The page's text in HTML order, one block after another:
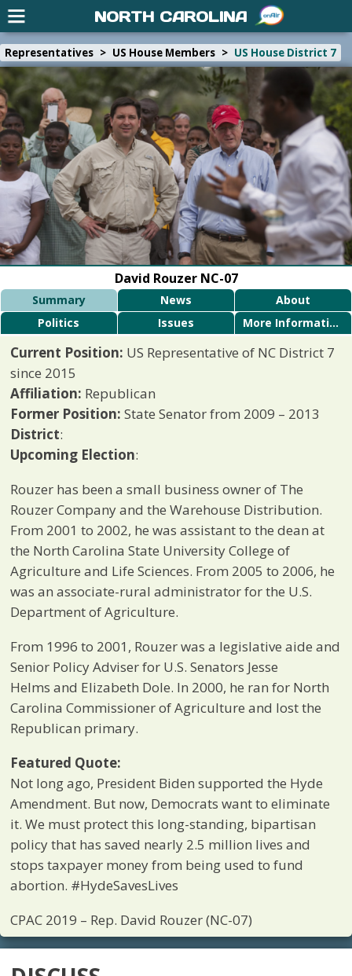
Representatives > US House Members > US House District 7
David Rouzer NC-07
Summary News
About
Politics
Issues More Information
Current Position: US Representative of NC District 7
since 2015
Affiliation: Republican
Former Position: State Senator from 2009 – 2013
District:
Upcoming Election:
Rouzer has been a small business owner of The
Rouzer Company and the Warehouse Distribution.
From 2001 to 2002, he was assistant to the dean at
the North Carolina State University College of
Agriculture and Life Sciences. From 2005 to 2006, he
was an associate-rural administrator for the U.S.
Department of Agriculture.
From 1996 to 2001, Rouzer was a legislative aide and
Senior Policy Adviser for U.S. Senators Jesse
Helms and Elizabeth Dole. In 2000, he ran for North
Carolina Commissioner of Agriculture and lost the
Republican primary.
Featured Quote:
Not long ago, President Biden supported the Hyde
Amendment. But now, Democrats want to eliminate
it. We must protect this long-standing, bipartisan
policy that has saved nearly 2.5 million lives and
stops taxpayer money from being used to fund
abortion. #HydeSavesLives
CPAC 2019 – Rep. David Rouzer (NC-07)
NORTH CAROLINA